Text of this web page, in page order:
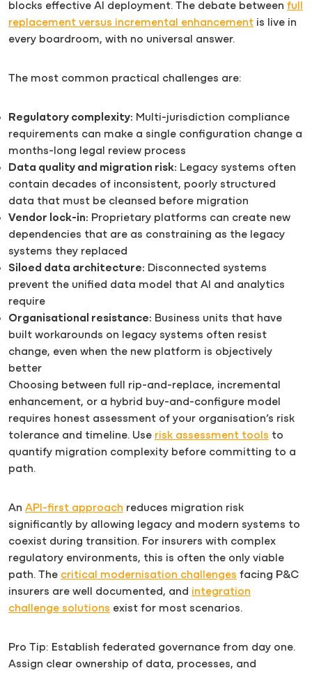
blocks effective AI deployment. The debate between full
replacement versus incremental enhancement is live in
every boardroom, with no universal answer.
The most common practical challenges are:
Regulatory complexity: Multi-jurisdiction compliance
requirements can make a single configuration change a
months-long legal review process
Data quality and migration risk: Legacy systems often
contain decades of inconsistent, poorly structured
data that must be cleansed before migration
Vendor lock-in: Proprietary platforms can create new
dependencies that are as constraining as the legacy
systems they replaced
Siloed data architecture: Disconnected systems
prevent the unified data model that AI and analytics
require
Organisational resistance: Business units that have
built workarounds on legacy systems often resist
change, even when the new platform is objectively
better
Choosing between full rip-and-replace, incremental
enhancement, or a hybrid buy-and-configure model
requires honest assessment of your organisation’s risk
tolerance and timeline. Use risk assessment tools to
quantify migration complexity before committing to a
path.
An API-first approach reduces migration risk
significantly by allowing legacy and modern systems to
coexist during transition. For insurers with complex
regulatory environments, this is often the only viable
path. The critical modernisation challenges facing P&C
insurers are well documented, and integration
challenge solutions exist for most scenarios.
Pro Tip: Establish federated governance from day one.
Assign clear ownership of data, processes, and